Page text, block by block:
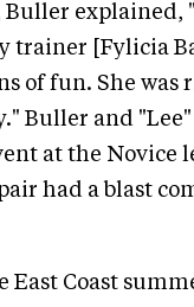
Buller explained,
trainer [Fylicia
of fun. She was
Buller and
at the Novice
had a blast
Coast